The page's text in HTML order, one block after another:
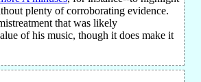
plenty of corroborating evidence.
that was likely
of his music, though it does make it